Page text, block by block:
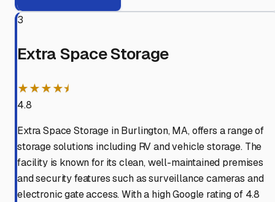
3
Extra Space Storage
★★★★⯨
4.8
Extra Space Storage in Burlington, MA, offers a range of
storage solutions including RV and vehicle storage. The
facility is known for its clean, well-maintained premises
and security features such as surveillance cameras and
electronic gate access. With a high Google rating of 4.8